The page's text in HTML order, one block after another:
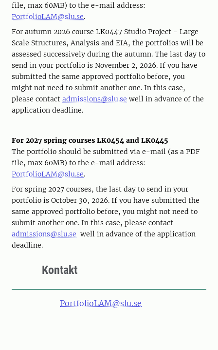
file, max 60MB) to the e-mail address:
PortfolioLAM@slu.se.
For autumn 2026 course LK0447 Studio Project - Large
Scale Structures, Analysis and EIA, the portfolios will be
assessed successively during the autumn. The last day to
send in your portfolio is November 2, 2026. If you have
submitted the same approved portfolio before, you
might not need to submit another one. In this case,
please contact admissions@slu.se well in advance of the
application deadline.
For 2027 spring courses LK0454 and LK0445
The portfolio should be submitted via e-mail (as a PDF
file, max 60MB) to the e-mail address:
PortfolioLAM@slu.se.
For spring 2027 courses, the last day to send in your
portfolio is October 30, 2026. If you have submitted the
same approved portfolio before, you might not need to
submit another one. In this case, please contact
admissions@slu.se well in advance of the application
deadline.
Kontakt
PortfolioLAM@slu.se